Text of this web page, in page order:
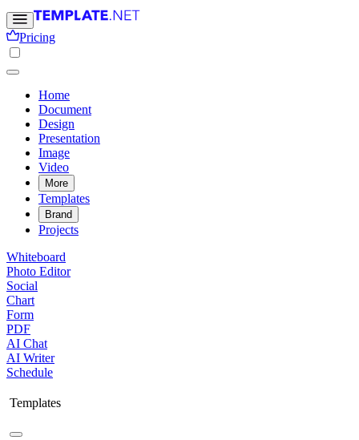
Pricing
Home
Document
Design
Presentation
Image
Video
More
Templates
Brand
Projects
Whiteboard
Photo Editor
Social
Chart
Form
PDF
AI Chat
AI Writer
Schedule
Templates